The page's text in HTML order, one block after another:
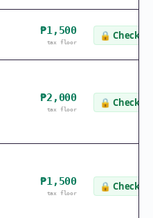
₱1,500
tax floor
🔒 Check
₱2,000
tax floor
🔒 Check
₱1,500
tax floor
🔒 Check